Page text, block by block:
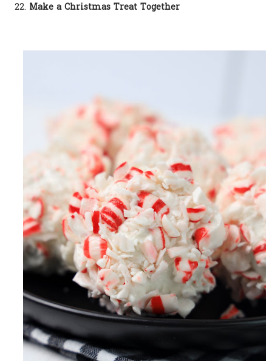
22. Make a Christmas Treat Together